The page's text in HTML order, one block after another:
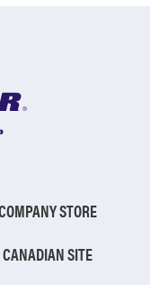
STORE
CANADIAN SITE